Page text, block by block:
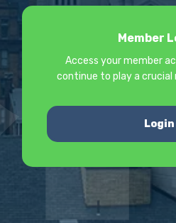
Member
Access your member
continue to play a crucial
Login